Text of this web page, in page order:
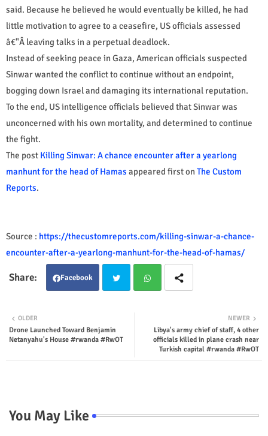
said. Because he believed he would eventually be killed, he had
little motivation to agree to a ceasefire, US officials assessed
â€"Â leaving talks in a perpetual deadlock.
Instead of seeking peace in Gaza, American officials suspected
Sinwar wanted the conflict to continue without an endpoint,
bogging down Israel and damaging its international reputation.
To the end, US intelligence officials believed that Sinwar was
unconcerned with his own mortality, and determined to continue
the fight.
The post Killing Sinwar: A chance encounter after a yearlong
manhunt for the head of Hamas appeared first onThe Custom
Reports.
Source : https://thecustomreports.com/killing-sinwar-a-chance-
encounter-after-a-yearlong-manhunt-for-the-head-of-hamas/
Facebook
ter tsap
NEWER
Libya's army chief of staff, 4 other
officials killed in plane crash near
Turkish capital #rwanda #RwOT
OLDER
Drone Launched Toward Benjamin
Netanyahu's House #rwanda #RwOT
You May Like